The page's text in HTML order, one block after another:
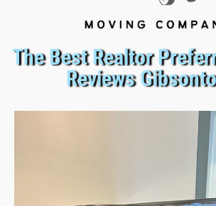
The Best Realtor
Reviews